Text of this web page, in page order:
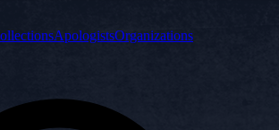
ApologistsOrganizations